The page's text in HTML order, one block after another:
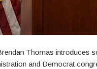
Thomas introduces
and Democrat